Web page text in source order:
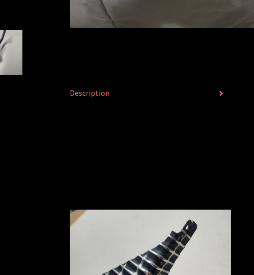
Description